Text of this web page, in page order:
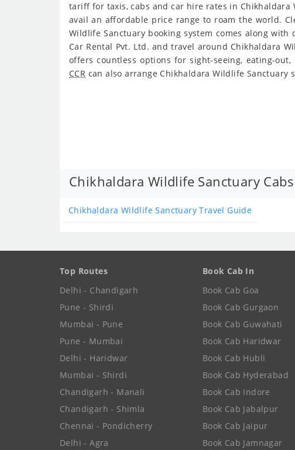
tariff for taxis, cabs and car hire rates in
avail an affordable price range to roam the world.
Wildlife Sanctuary booking system comes along
Car Rental Pvt. Ltd. and travel around Chikhaldara
offers countless options for sight-seeing, eating-
CCR can also arrange Chikhaldara Wildlife Sanctuary
Chikhaldara Wildlife Sanctuary
Chikhaldara Wildlife Sanctuary Travel Guide
Top Routes
Delhi - Chandigarh
Pune - Shirdi
Mumbai - Pune
Pune - Mumbai
Delhi - Haridwar
Mumbai - Shirdi
Chandigarh - Manali
Chandigarh - Shimla
Chennai - Pondicherry
Delhi - Agra
Book Cab In
Book Cab Goa
Book Cab Gurgaon
Book Cab Guwahati
Book Cab Haridwar
Book Cab Hubli
Book Cab Hyderabad
Book Cab Indore
Book Cab Jabalpur
Book Cab Jaipur
Book Cab Jamnagar